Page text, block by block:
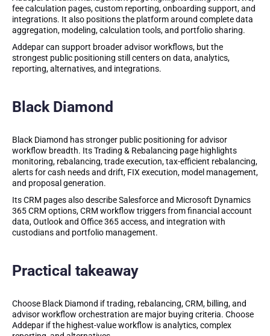
fee calculation pages, custom reporting, onboarding support, and
integrations. It also positions the platform around complete data
aggregation, modeling, calculation tools, and portfolio sharing.
Addepar can support broader advisor workflows, but the
strongest public positioning still centers on data, analytics,
reporting, alternatives, and integrations.
Black Diamond
Black Diamond has stronger public positioning for advisor
workflow breadth. Its Trading & Rebalancing page highlights
monitoring, rebalancing, trade execution, tax-efficient rebalancing,
alerts for cash needs and drift, FIX execution, model management,
and proposal generation.
Its CRM pages also describe Salesforce and Microsoft Dynamics
365 CRM options, CRM workflow triggers from financial account
data, Outlook and Office 365 access, and integration with
custodians and portfolio management.
Practical takeaway
Choose Black Diamond if trading, rebalancing, CRM, billing, and
advisor workflow orchestration are major buying criteria. Choose
Addepar if the highest-value workflow is analytics, complex